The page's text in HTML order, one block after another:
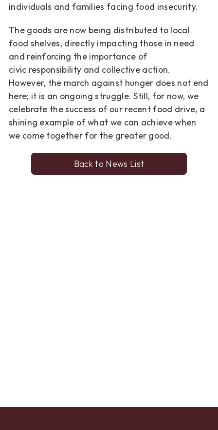
individuals and families facing food insecurity.
The goods are now being distributed to local
food shelves, directly impacting those in need
and reinforcing the importance of
civic responsibility and collective action.
However, the march against hunger does not end
here; it is an ongoing struggle. Still, for now, we
celebrate the success of our recent food drive, a
shining example of what we can achieve when
we come together for the greater good.
Back to News List